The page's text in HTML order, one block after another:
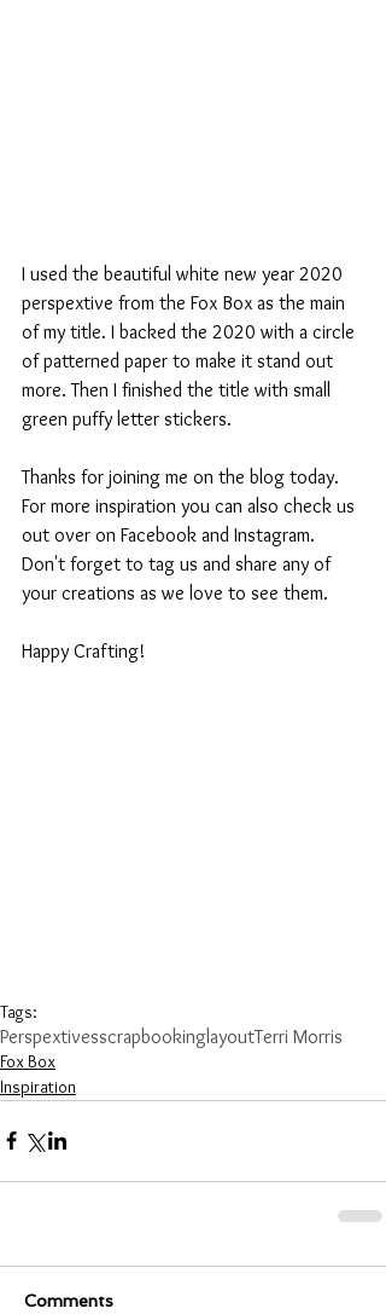
I used the beautiful white new year 2020
perspextive from the Fox Box as the main
of my title. I backed the 2020 with a circle
of patterned paper to make it stand out
more. Then I finished the title with small
green puffy letter stickers.
Thanks for joining me on the blog today.
For more inspiration you can also check us
out over on Facebook and Instagram.
Don't forget to tag us and share any of
your creations as we love to see them.
Happy Crafting!
Tags:
PerspextivesscrapbookinglayoutTerri Morris
Fox Box
Inspiration
Comments